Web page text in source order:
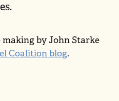
by John Starke
Coalition blog.